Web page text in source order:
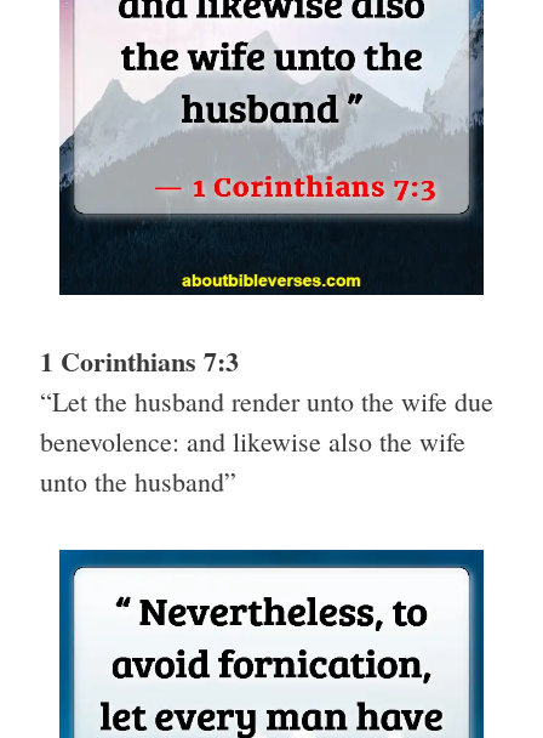
1 Corinthians 7:3
“Let the husband render unto the wife due
benevolence: and likewise also the wife
unto the husband”